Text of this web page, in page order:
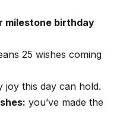
milestone birthday
25 wishes coming
joy this day can hold.
you’ve made the